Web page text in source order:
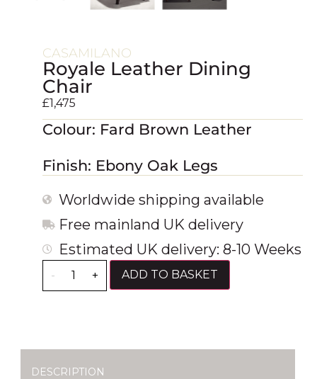
CASAMILANO
Royale Leather Dining
Chair
£1,475
Colour: Fard Brown Leather
Finish: Ebony Oak Legs
Worldwide shipping available
Free mainland UK delivery
Estimated UK delivery: 8-10 Weeks
- + ADD TO BASKET
DESCRIPTION